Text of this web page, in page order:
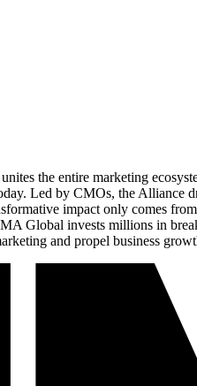
unites the entire marketing
Led by CMOs, the Alliance
impact only comes
Global invests millions in
and propel business